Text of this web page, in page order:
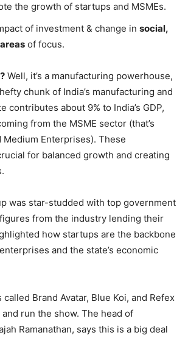
the growth of startups and MSMEs.
of investment & change in social,
of focus.
Well, it’s a manufacturing powerhouse,
chunk of India’s manufacturing and
contributes about 9% to India’s GDP,
from the MSME sector (that’s
Medium Enterprises). These
for balanced growth and creating
was star-studded with top government
from the industry lending their
how startups are the backbone
and the state’s economic
called Brand Avatar, Blue Koi, and Refex
run the show. The head of
Ramanathan, says this is a big deal